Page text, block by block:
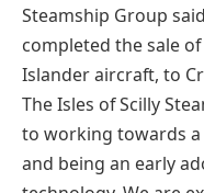
Steamship Group
completed the sale
Islander aircraft, to
The Isles of Scilly
to working towards
and being an early